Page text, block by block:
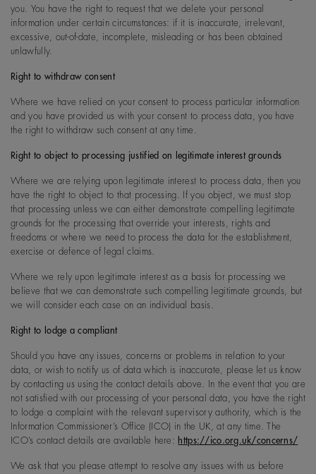
you. You have the right to request that we delete your personal
information under certain circumstances: if it is inaccurate, irrelevant,
excessive, out-of-date, incomplete, misleading or has been obtained
unlawfully.
Right to withdraw consent
Where we have relied on your consent to process particular information
and you have provided us with your consent to process data, you have
the right to withdraw such consent at any time.
Right to object to processing justified on legitimate interest grounds
Where we are relying upon legitimate interest to process data, then you
have the right to object to that processing. If you object, we must stop
that processing unless we can either demonstrate compelling legitimate
grounds for the processing that override your interests, rights and
freedoms or where we need to process the data for the establishment,
exercise or defence of legal claims.
Where we rely upon legitimate interest as a basis for processing we
believe that we can demonstrate such compelling legitimate grounds, but
we will consider each case on an individual basis.
Right to lodge a compliant
Should you have any issues, concerns or problems in relation to your
data, or wish to notify us of data which is inaccurate, please let us know
by contacting us using the contact details above. In the event that you are
not satisfied with our processing of your personal data, you have the right
to lodge a complaint with the relevant supervisory authority, which is the
Information Commissioner’s Office (ICO) in the UK, at any time. The
ICO’s contact details are available here: https://ico.org.uk/concerns/
We ask that you please attempt to resolve any issues with us before